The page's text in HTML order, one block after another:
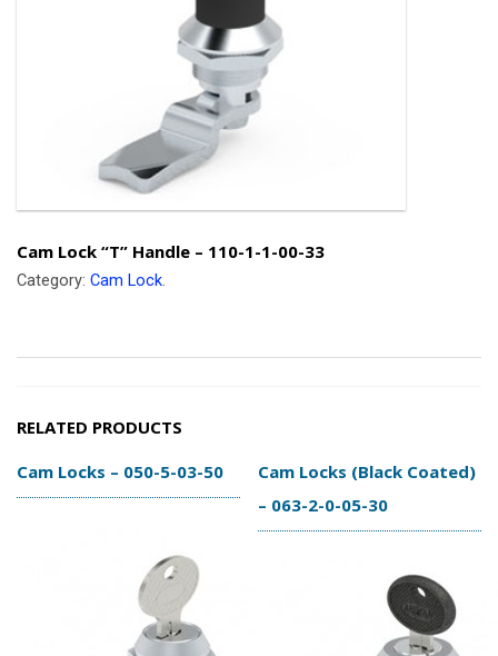
Cam Lock “T” Handle – 110-1-1-00-33
Category: Cam Lock.
RELATED PRODUCTS
Cam Locks – 050-5-03-50
Cam Locks (Black Coated)
– 063-2-0-05-30